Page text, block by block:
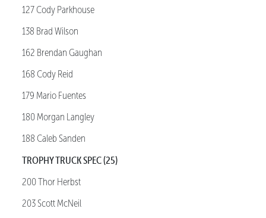
127 Cody Parkhouse
138 Brad Wilson
162 Brendan Gaughan
168 Cody Reid
179 Mario Fuentes
180 Morgan Langley
188 Caleb Sanden
TROPHY TRUCK SPEC (25)
200 Thor Herbst
203 Scott McNeil